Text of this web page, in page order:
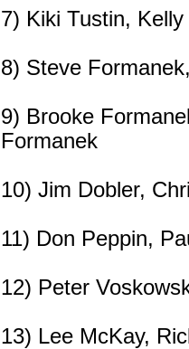
7) Kiki Tustin,
8) Steve
9) Brooke
Formanek
10) Jim Dobler,
11) Don Peppin,
12) Peter
13) Lee McKay,